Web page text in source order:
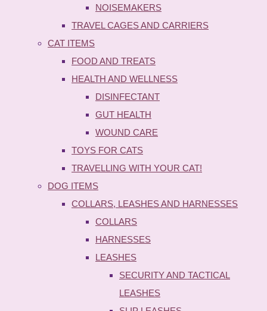
NOISEMAKERS
TRAVEL CAGES AND CARRIERS
CAT ITEMS
FOOD AND TREATS
HEALTH AND WELLNESS
DISINFECTANT
GUT HEALTH
WOUND CARE
TOYS FOR CATS
TRAVELLING WITH YOUR CAT!
DOG ITEMS
COLLARS, LEASHES AND HARNESSES
COLLARS
HARNESSES
LEASHES
SECURITY AND TACTICAL
LEASHES